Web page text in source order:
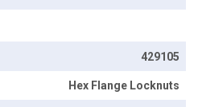
429105
Hex Flange Locknuts